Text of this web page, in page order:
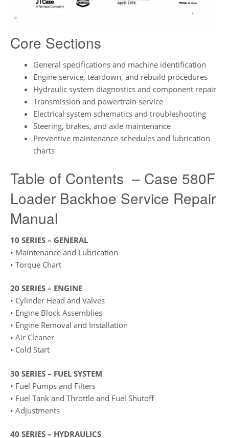
Core Sections
General specifications and machine identification
Engine service, teardown, and rebuild procedures
Hydraulic system diagnostics and component repair
Transmission and powertrain service
Electrical system schematics and troubleshooting
Steering, brakes, and axle maintenance
Preventive maintenance schedules and lubrication
charts
Table of Contents – Case 580F
Loader Backhoe Service Repair
Manual
10 SERIES – GENERAL
• Maintenance and Lubrication
• Torque Chart
20 SERIES – ENGINE
• Cylinder Head and Valves
• Engine Block Assemblies
• Engine Removal and Installation
• Air Cleaner
• Cold Start
30 SERIES – FUEL SYSTEM
• Fuel Pumps and Filters
• Fuel Tank and Throttle and Fuel Shutoff
• Adjustments
40 SERIES – HYDRAULICS